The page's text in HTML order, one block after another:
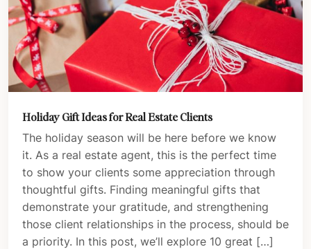
Holiday Gift Ideas for Real Estate Clients
The holiday season will be here before we know
it. As a real estate agent, this is the perfect time
to show your clients some appreciation through
thoughtful gifts. Finding meaningful gifts that
demonstrate your gratitude, and strengthening
those client relationships in the process, should be
a priority. In this post, we’ll explore 10 great […]